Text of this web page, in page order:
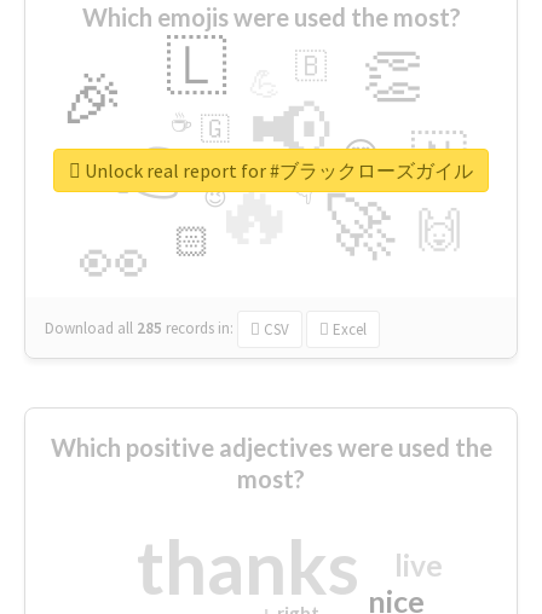
Which emojis were used the most?
🔥
👉 📢
🚀
👀
🎉 👏
🇱
🇳
🙌
😍
🏻
🇧
👇
🇬
🔷
☕
😉
🎡
Download all 285 records in: CSV Excel
Unlock real report for #ブラックローズガイル
Which positive adjectives were used the
most?
thanks nice
live